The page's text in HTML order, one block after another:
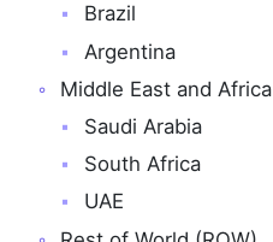
Brazil
Argentina
Middle East and Africa
Saudi Arabia
South Africa
UAE